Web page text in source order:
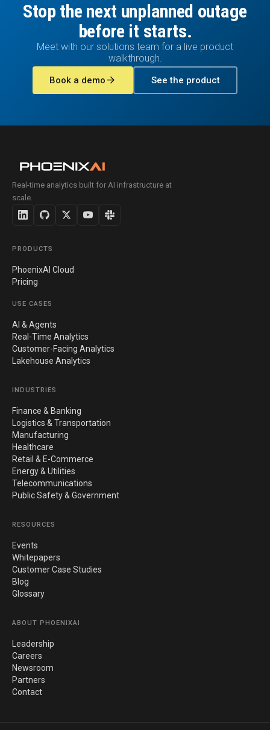
Stop the next unplanned outage
before it starts.
Meet with our solutions team for a live product
walkthrough.
Book a demo arrow_forward See the product
Real-time analytics built for AI infrastructure at
scale.
PRODUCTS
PhoenixAI Cloud
Pricing
USE CASES
AI & Agents
Real-Time Analytics
Customer-Facing Analytics
Lakehouse Analytics
INDUSTRIES
Finance & Banking
Logistics & Transportation
Manufacturing
Healthcare
Retail & E-Commerce
Energy & Utilities
Telecommunications
Public Safety & Government
RESOURCES
Events
Whitepapers
Customer Case Studies
Blog
Glossary
ABOUT PHOENIXAI
Leadership
Careers
Newsroom
Partners
Contact